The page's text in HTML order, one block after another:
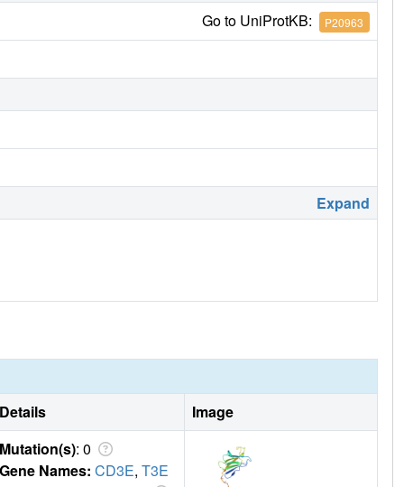
Go to UniProtKB: P20963
Expand
Details
Image
Mutation(s): 0
Gene Names: CD3E, T3E